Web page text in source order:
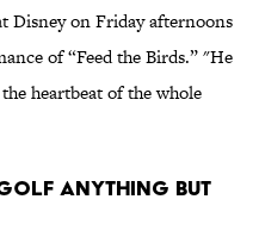
Disney on Friday afternoons
of “Feed the Birds.” "He
heartbeat of the whole
golf anything but